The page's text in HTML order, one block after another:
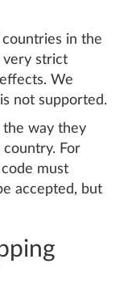
in the
very strict
We
not supported.
the way they
For
must
accepted, but